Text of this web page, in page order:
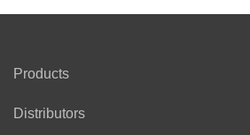
Products
Distributors